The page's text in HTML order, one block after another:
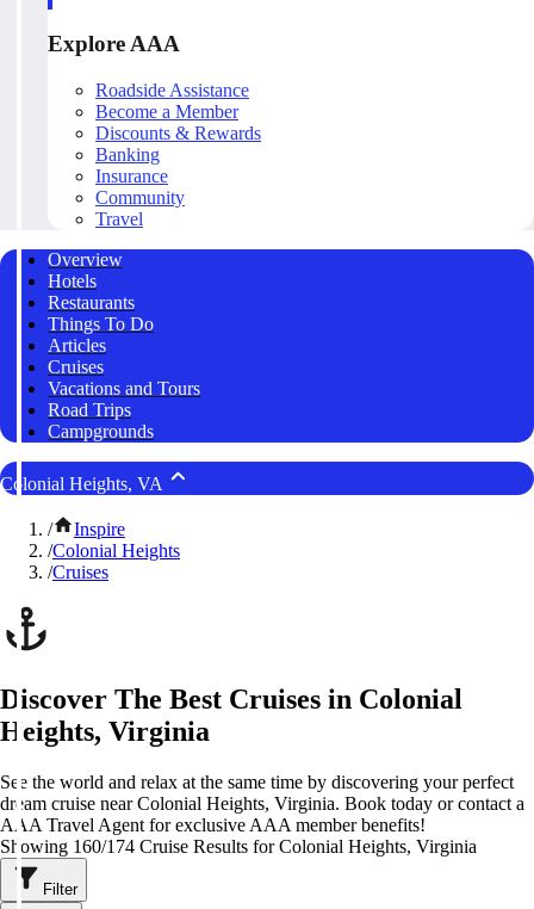
Explore AAA
Roadside Assistance
Become a Member
Discounts & Rewards
Banking
Insurance
Community
Travel
Overview
Hotels
Restaurants
Things To Do
Articles
Cruises
Vacations and Tours
Road Trips
Campgrounds
Colonial Heights, VA
/
Inspire
/Colonial Heights
/Cruises
Discover The Best Cruises in Colonial
Heights, Virginia
See the world and relax at the same time by discovering your perfect
dream cruise near Colonial Heights, Virginia. Book today or contact a
AAA Travel Agent for exclusive AAA member benefits!
Showing 160/174 Cruise Results for Colonial Heights, Virginia
Filter